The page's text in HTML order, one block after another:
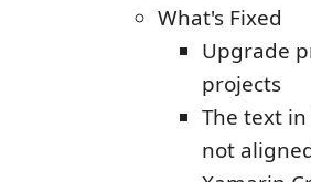
What's Fixed
Upgrade
projects
The text
not